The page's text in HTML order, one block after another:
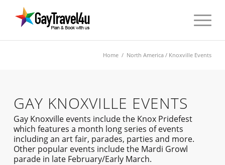
Home / North America / Knoxville Events
GAY KNOXVILLE EVENTS
Gay Knoxville events include the Knox Pridefest
which features a month long series of events
including an art fair, parades, parties and more.
Other popular events include the Mardi Growl
parade in late February/Early March.